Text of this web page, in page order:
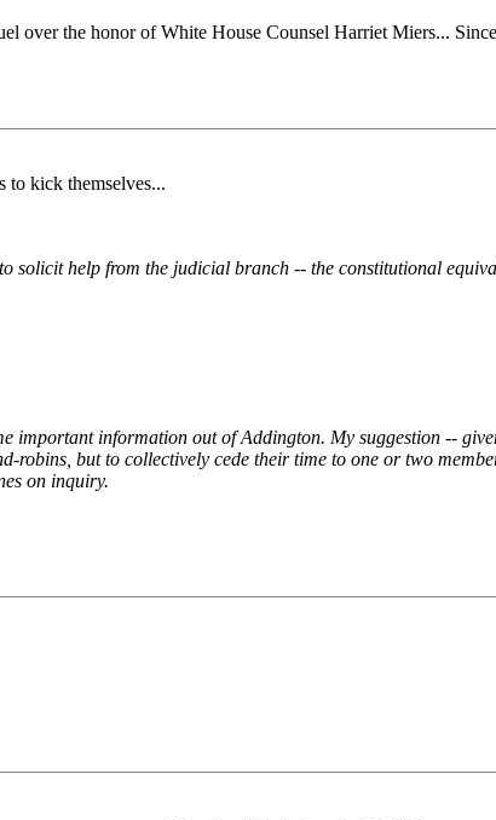
over the honor of White House Counsel Harriet Miers...
kick themselves...
solicit help from the judicial branch -- the constitutional
important information out of Addington. My suggestion --
but to collectively cede their time to one or two
on inquiry.